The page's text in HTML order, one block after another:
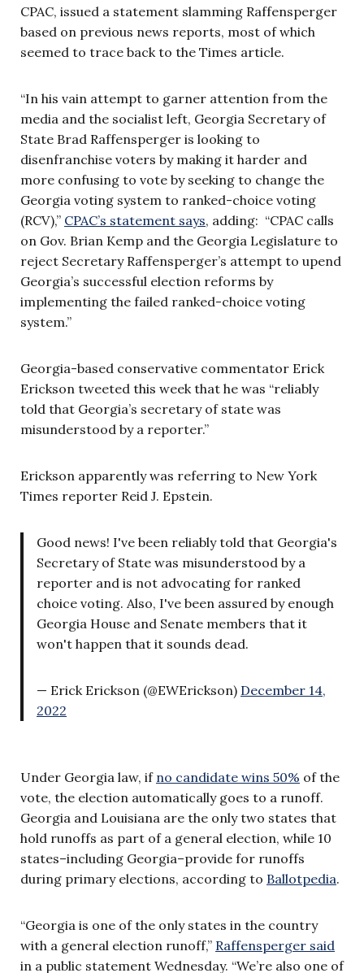
CPAC, issued a statement slamming Raffensperger
based on previous news reports, most of which
seemed to trace back to the Times article.
“In his vain attempt to garner attention from the
media and the socialist left, Georgia Secretary of
State Brad Raffensperger is looking to
disenfranchise voters by making it harder and
more confusing to vote by seeking to change the
Georgia voting system to ranked-choice voting
(RCV),” CPAC’s statement says, adding: “CPAC calls
on Gov. Brian Kemp and the Georgia Legislature to
reject Secretary Raffensperger’s attempt to upend
Georgia’s successful election reforms by
implementing the failed ranked-choice voting
system.”
Georgia-based conservative commentator Erick
Erickson tweeted this week that he was “reliably
told that Georgia’s secretary of state was
misunderstood by a reporter.”
Erickson apparently was referring to New York
Times reporter Reid J. Epstein.
Good news! I've been reliably told that Georgia's
Secretary of State was misunderstood by a
reporter and is not advocating for ranked
choice voting. Also, I've been assured by enough
Georgia House and Senate members that it
won't happen that it sounds dead.
— Erick Erickson (@EWErickson) December 14,
2022
Under Georgia law, if no candidate wins 50% of the
vote, the election automatically goes to a runoff.
Georgia and Louisiana are the only two states that
hold runoffs as part of a general election, while 10
states–including Georgia–provide for runoffs
during primary elections, according to Ballotpedia.
“Georgia is one of the only states in the country
with a general election runoff,” Raffensperger said
in a public statement Wednesday. “We’re also one of